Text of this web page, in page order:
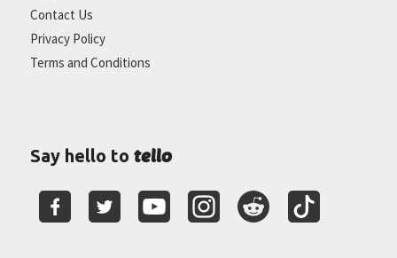
Contact Us
Privacy Policy
Terms and Conditions
Say hello to tello